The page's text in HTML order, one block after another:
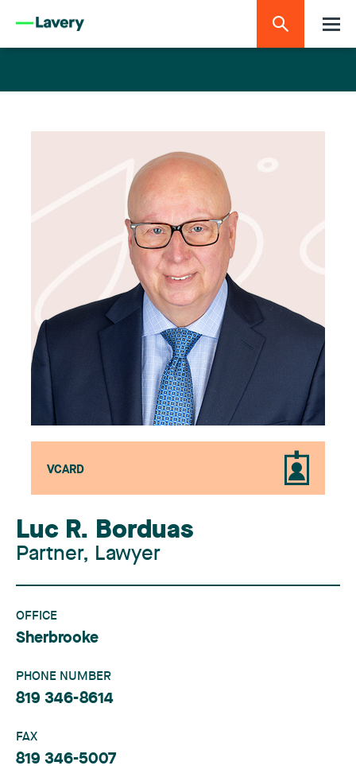
VCARD
Luc R. Borduas
Partner, Lawyer
OFFICE
Sherbrooke
PHONE NUMBER
819 346-8614
FAX
819 346-5007